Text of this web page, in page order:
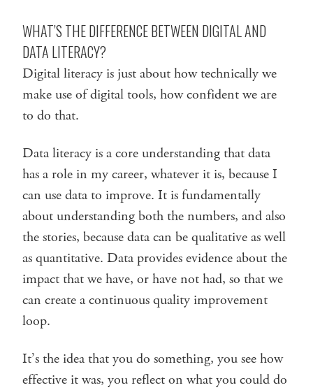
WHAT’S THE DIFFERENCE BETWEEN DIGITAL AND
DATA LITERACY?
Digital literacy is just about how technically we
make use of digital tools, how confident we are
to do that.
Data literacy is a core understanding that data
has a role in my career, whatever it is, because I
can use data to improve. It is fundamentally
about understanding both the numbers, and also
the stories, because data can be qualitative as well
as quantitative. Data provides evidence about the
impact that we have, or have not had, so that we
can create a continuous quality improvement
loop.
It’s the idea that you do something, you see how
effective it was, you reflect on what you could do